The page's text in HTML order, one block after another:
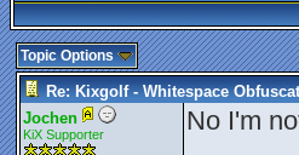
Topic Options
Re: Kixgolf - Whitespace
Jochen
KiX Supporter
No I'm